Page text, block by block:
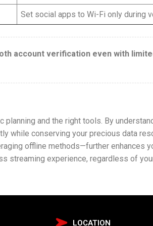
Set social apps to Wi-Fi only during
account verification even with
and the right tools. By
while conserving your precious data
offline methods—further enhances
streaming experience, regardless of
LOCATION